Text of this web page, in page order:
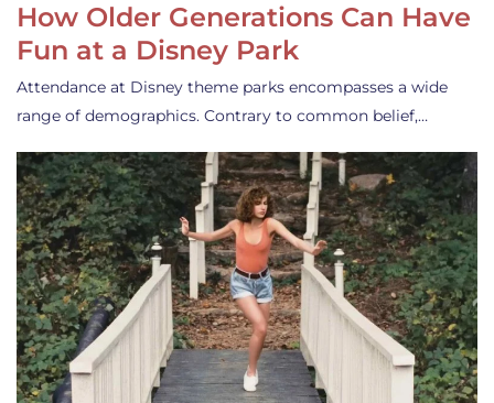
How Older Generations Can Have
Fun at a Disney Park
Attendance at Disney theme parks encompasses a wide
range of demographics. Contrary to common belief,…